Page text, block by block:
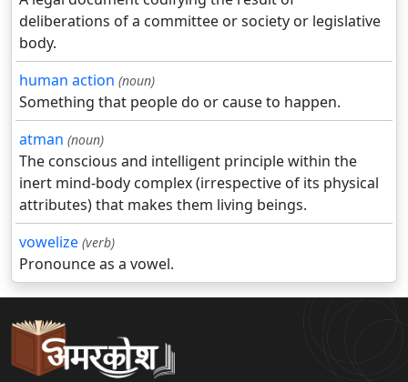
deliberations of a committee or society or legislative
body.
human action (noun)
Something that people do or cause to happen.
atman (noun)
The conscious and intelligent principle within the
inert mind-body complex (irrespective of its physical
attributes) that makes them living beings.
vowelize (verb)
Pronounce as a vowel.